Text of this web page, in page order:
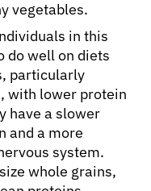
vegetables.
in this
do well on diets
particularly
with lower protein
have a slower
and a more
system.
whole grains,